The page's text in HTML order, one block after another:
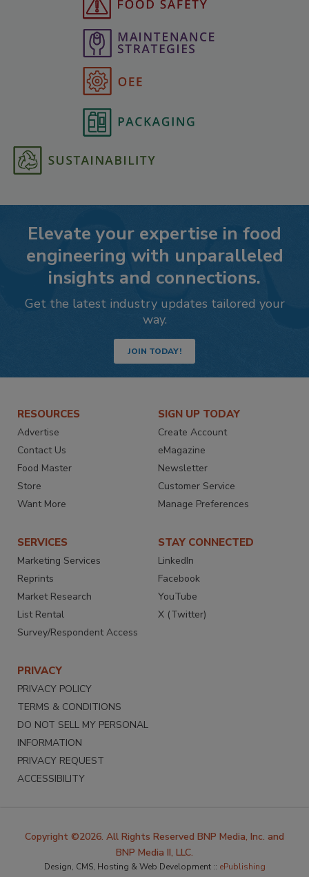
Elevate your expertise in food
engineering with unparalleled
insights and connections.
Get the latest industry updates tailored your
way.
JOIN TODAY!
RESOURCES
Advertise
Contact Us
Food Master
Store
Want More
SIGN UP TODAY
Create Account
eMagazine
Newsletter
Customer Service
Manage Preferences
SERVICES
Marketing Services
Reprints
Market Research
List Rental
Survey/Respondent Access
STAY CONNECTED
LinkedIn
Facebook
YouTube
X (Twitter)
PRIVACY
PRIVACY POLICY
TERMS & CONDITIONS
DO NOT SELL MY PERSONAL
INFORMATION
PRIVACY REQUEST
ACCESSIBILITY
Copyright ©2026. All Rights Reserved BNP Media, Inc. and
BNP Media II, LLC.
Design, CMS, Hosting & Web Development :: ePublishing